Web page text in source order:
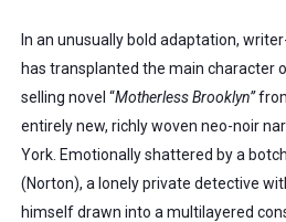
In an unusually bold adaptation,
has transplanted the main character
selling novel “Motherless Brooklyn”
entirely new, richly woven neo-noir
York. Emotionally shattered by a
(Norton), a lonely private detective
himself drawn into a multilayered